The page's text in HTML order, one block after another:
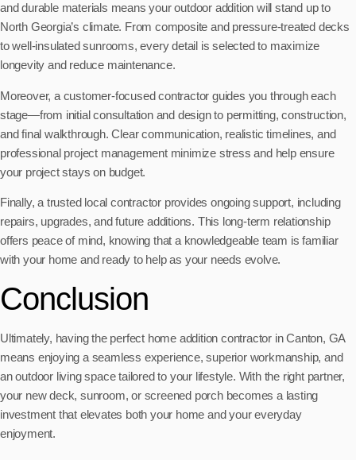
and durable materials means your outdoor addition will stand up to
North Georgia’s climate. From composite and pressure-treated decks
to well-insulated sunrooms, every detail is selected to maximize
longevity and reduce maintenance.
Moreover, a customer-focused contractor guides you through each
stage—from initial consultation and design to permitting, construction,
and final walkthrough. Clear communication, realistic timelines, and
professional project management minimize stress and help ensure
your project stays on budget.
Finally, a trusted local contractor provides ongoing support, including
repairs, upgrades, and future additions. This long-term relationship
offers peace of mind, knowing that a knowledgeable team is familiar
with your home and ready to help as your needs evolve.
Conclusion
Ultimately, having the perfect home addition contractor in Canton, GA
means enjoying a seamless experience, superior workmanship, and
an outdoor living space tailored to your lifestyle. With the right partner,
your new deck, sunroom, or screened porch becomes a lasting
investment that elevates both your home and your everyday
enjoyment.